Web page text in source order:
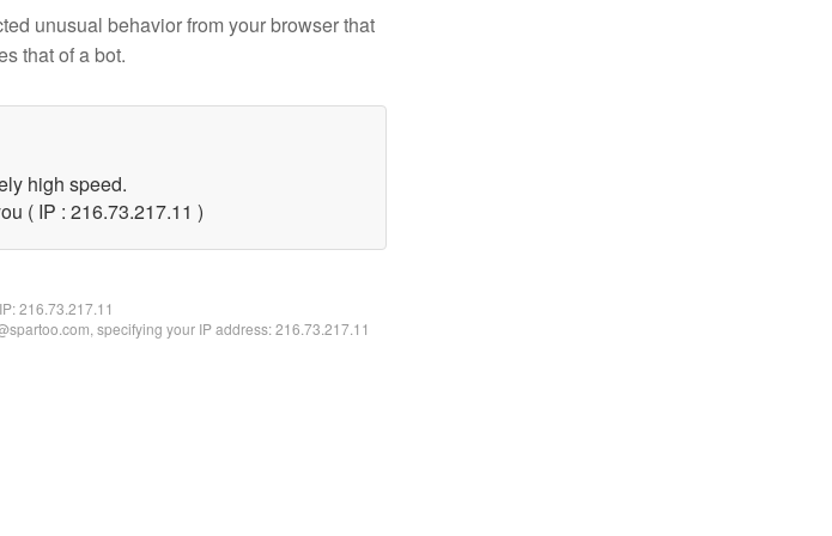
unusual behavior from your browser that
that of a bot.
high speed.
( IP : 216.73.217.11 )
216.73.217.11
specifying your IP address: 216.73.217.11